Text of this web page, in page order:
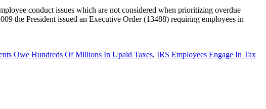
conduct issues which are not considered when prioritizing overdue
the President issued an Executive Order (13488) requiring employees in
Owe Hundreds Of Millions In Upaid Taxes, IRS Employees Engage In Tax